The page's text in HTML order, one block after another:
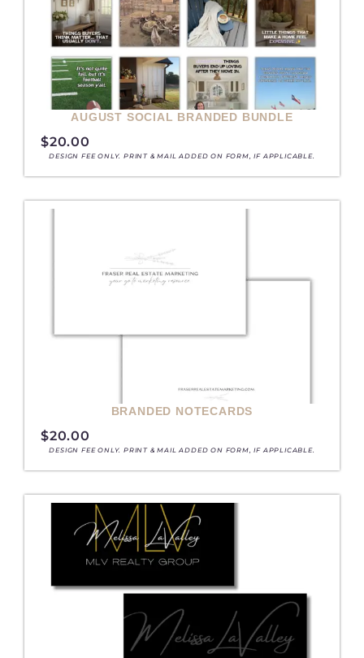
AUGUST SOCIAL BRANDED BUNDLE
$20.00
DESIGN FEE ONLY. PRINT & MAIL ADDED ON FORM, IF APPLICABLE.
BRANDED NOTECARDS
$20.00
DESIGN FEE ONLY. PRINT & MAIL ADDED ON FORM, IF APPLICABLE.